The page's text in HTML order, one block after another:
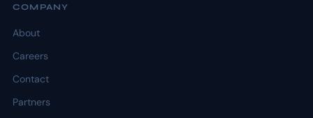
COMPANY
About
Careers
Contact
Partners